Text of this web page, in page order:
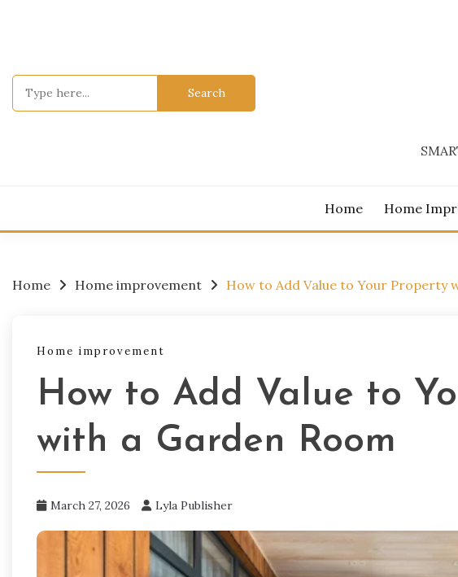
Search
Home Home
Home Home improvement How to Add Value to Your Property
Home improvement
How to Add Value to
with a Garden Room
March 27, 2026 Lyla Publisher